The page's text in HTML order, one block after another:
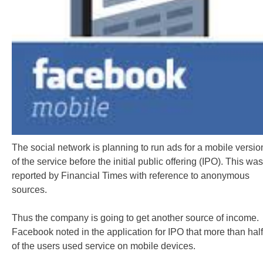
The social network is planning to run ads for a mobile
of the service before the initial public offering (IPO). This was
reported by Financial Times with reference to anonymous
sources.
Thus the company is going to get another source of income.
Facebook noted in the application for IPO that more than half
of the users used service on mobile devices.